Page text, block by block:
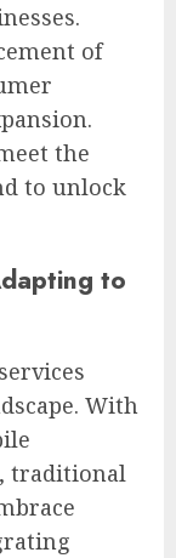
of
the
to unlock
to
With
traditional